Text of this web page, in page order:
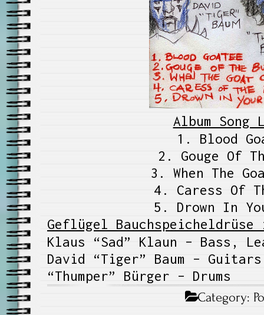
Album
1. Blood
2. Gouge Of
3. When The
4. Caress Of
5. Drown In
Geflügel
Klaus “Sad” Klaun – Bass,
David “Tiger” Baum – Guitars
“Thumper” Bürger – Drums
Category: